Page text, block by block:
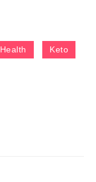
Health Keto